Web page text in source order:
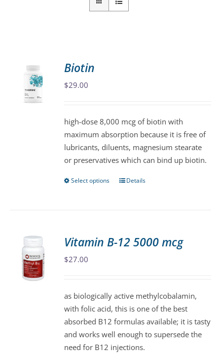
Biotin
$29.00
high-dose 8,000 mcg of biotin with
maximum absorption because it is free of
lubricants, diluents, magnesium stearate
or preservatives which can bind up biotin.
Select options
This
The
chosen
on
the
product
page
Details
Vitamin B-12 5000 mcg
$27.00
as biologically active methylcobalamin,
with folic acid, this is one of the best
absorbed B12 formulas available; it is tasty
and works well enough to supersede the
need for B12 injections.